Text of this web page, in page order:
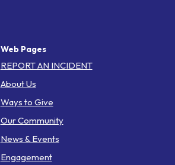
Web Pages
REPORT AN INCIDENT
About Us
Ways to Give
Our Community
News & Events
Engagement